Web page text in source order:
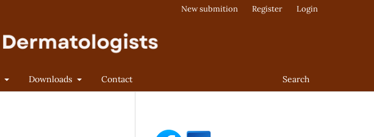
Downloads Contact Search
New submition Register Login